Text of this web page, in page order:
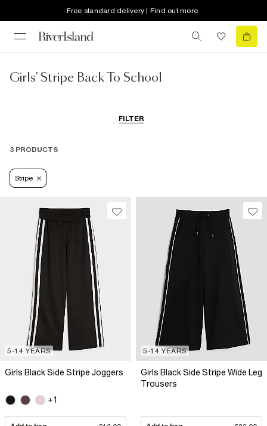
Free standard delivery | Find out more
Girls' Stripe Back To School
FILTER
3 PRODUCTS
Stripe
5-14 YEARS
Girls Black Side Stripe Joggers
+1
5-14 YEARS
Girls Black Side Stripe Wide Leg
Trousers